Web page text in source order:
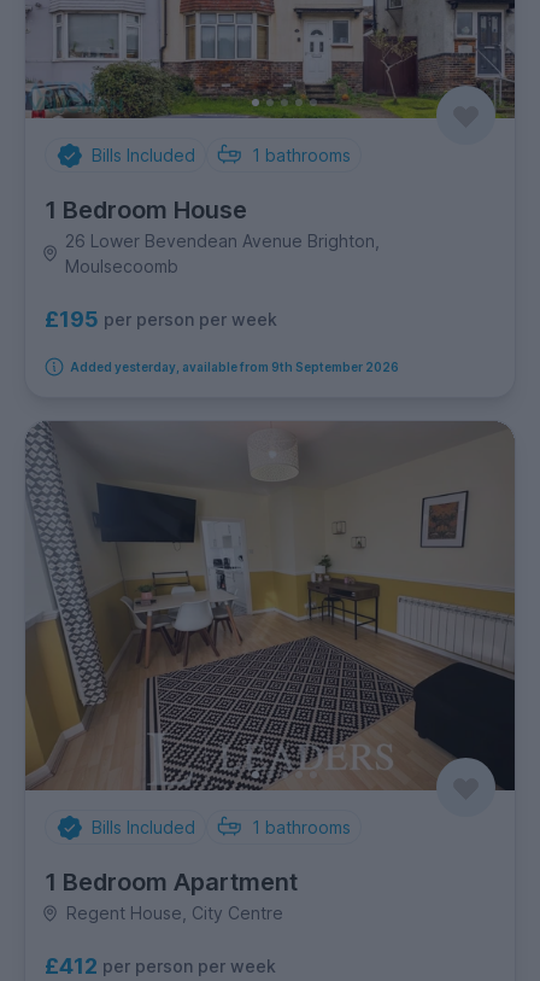
Bills Included 1 bathrooms
1 Bedroom House
26 Lower Bevendean Avenue Brighton,
Moulsecoomb
£195 per person per week
Added yesterday, available from 9th September 2026
Bills Included 1 bathrooms
1 Bedroom Apartment
Regent House, City Centre
£412 per person per week